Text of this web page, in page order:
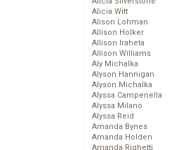
Alicia Witt
Alison Lohman
Allison Holker
Allison Iraheta
Allison Williams
Aly Michalka
Alyson Hannigan
Alyson Michalka
Alyssa Campenella
Alyssa Milano
Alyssa Reid
Amanda Bynes
Amanda Holden
Amanda Righetti